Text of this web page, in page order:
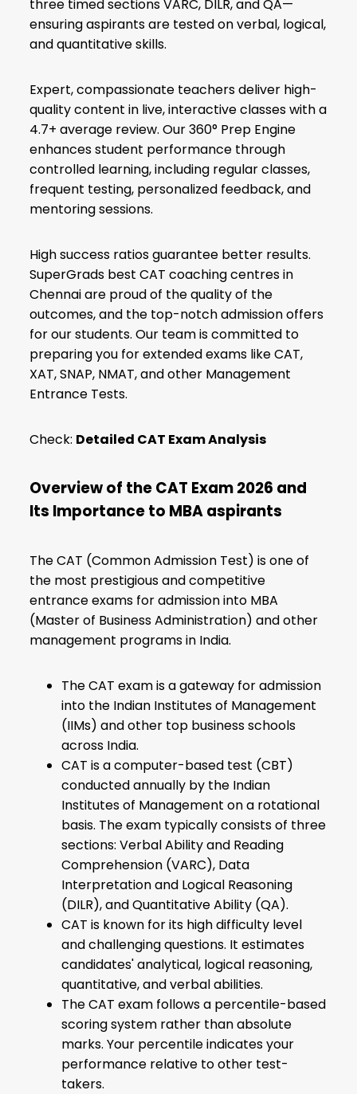
three timed sections VARC, DILR, and QA—
ensuring aspirants are tested on verbal, logical,
and quantitative skills.
Expert, compassionate teachers deliver high-
quality content in live, interactive classes with a
4.7+ average review. Our 360° Prep Engine
enhances student performance through
controlled learning, including regular classes,
frequent testing, personalized feedback, and
mentoring sessions.
High success ratios guarantee better results.
SuperGrads best CAT coaching centres in
Chennai are proud of the quality of the
outcomes, and the top-notch admission offers
for our students. Our team is committed to
preparing you for extended exams like CAT,
XAT, SNAP, NMAT, and other Management
Entrance Tests.
Check: Detailed CAT Exam Analysis
Overview of the CAT Exam 2026 and
Its Importance to MBA aspirants
The CAT (Common Admission Test) is one of
the most prestigious and competitive
entrance exams for admission into MBA
(Master of Business Administration) and other
management programs in India.
The CAT exam is a gateway for admission
into the Indian Institutes of Management
(IIMs) and other top business schools
across India.
CAT is a computer-based test (CBT)
conducted annually by the Indian
Institutes of Management on a rotational
basis. The exam typically consists of three
sections: Verbal Ability and Reading
Comprehension (VARC), Data
Interpretation and Logical Reasoning
(DILR), and Quantitative Ability (QA).
CAT is known for its high difficulty level
and challenging questions. It estimates
candidates' analytical, logical reasoning,
quantitative, and verbal abilities.
The CAT exam follows a percentile-based
scoring system rather than absolute
marks. Your percentile indicates your
performance relative to other test-
takers.